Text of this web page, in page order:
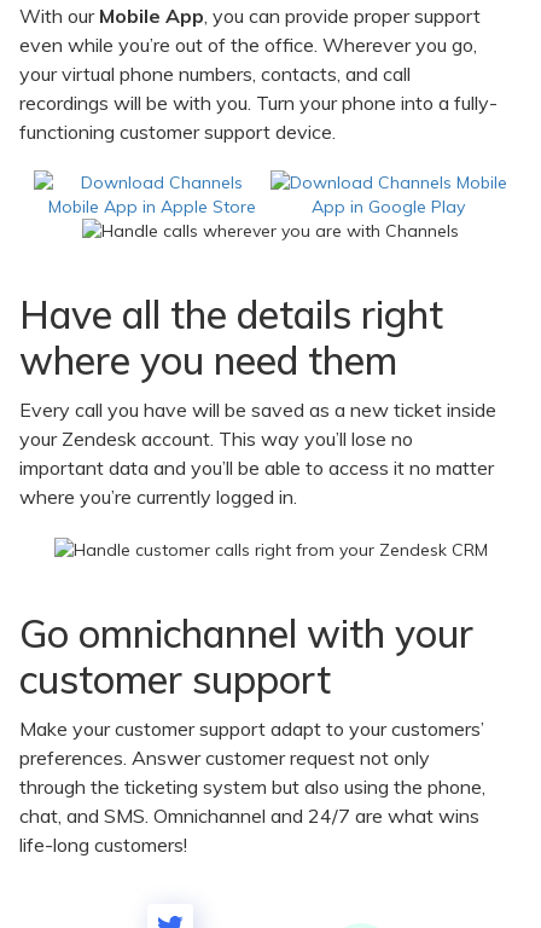
With our Mobile App, you can provide proper support
even while you’re out of the office. Wherever you go,
your virtual phone numbers, contacts, and call
recordings will be with you. Turn your phone into a fully-
functioning customer support device.
Have all the details right
where you need them
Every call you have will be saved as a new ticket inside
your Zendesk account. This way you’ll lose no
important data and you’ll be able to access it no matter
where you’re currently logged in.
Go omnichannel with your
customer support
Make your customer support adapt to your customers’
preferences. Answer customer request not only
through the ticketing system but also using the phone,
chat, and SMS. Omnichannel and 24/7 are what wins
life-long customers!